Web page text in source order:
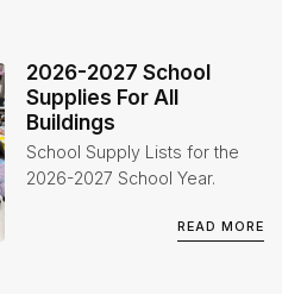
2026-2027 School
Supplies For All
Buildings
School Supply Lists for the
2026-2027 School Year.
READ MORE